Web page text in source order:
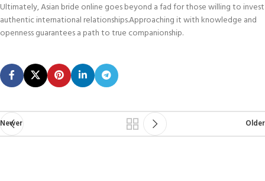
Ultimately, Asian bride online goes beyond a fad for those willing to invest
authentic international relationships.Approaching it with knowledge and
openness guarantees a path to true companionship.
Newer Older